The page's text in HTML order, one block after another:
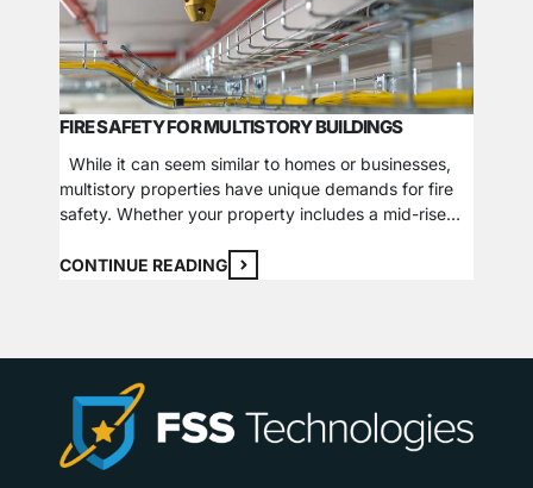
FIRE SAFETY FOR MULTISTORY BUILDINGS
While it can seem similar to homes or businesses,
multistory properties have unique demands for fire
safety. Whether your property includes a mid-rise
apartment locations, it requires additional care and
CONTINUE READING